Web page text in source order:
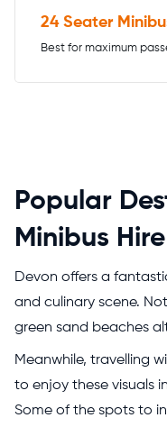
24 Seater
Best for maximum
Popular
Minibus
Devon offers a
and culinary scene.
green sand beaches
Meanwhile, travelling
to enjoy these visuals
Some of the spots to